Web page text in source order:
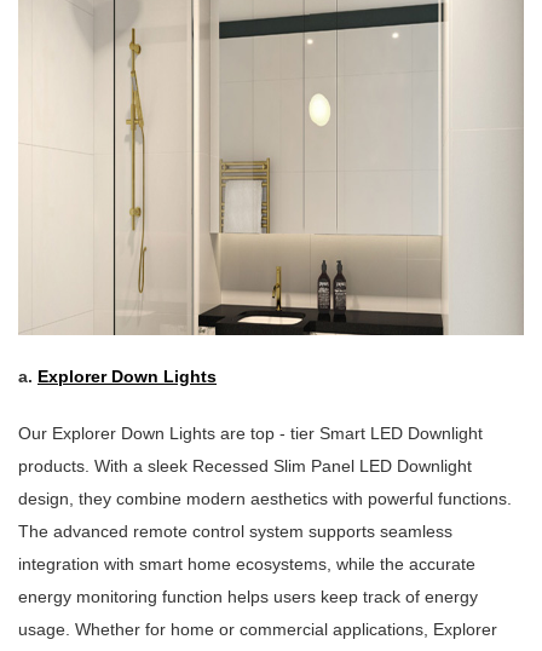
a. Explorer Down Lights
Our Explorer Down Lights are top - tier Smart LED Downlight
products. With a sleek Recessed Slim Panel LED Downlight
design, they combine modern aesthetics with powerful functions.
The advanced remote control system supports seamless
integration with smart home ecosystems, while the accurate
energy monitoring function helps users keep track of energy
usage. Whether for home or commercial applications, Explorer